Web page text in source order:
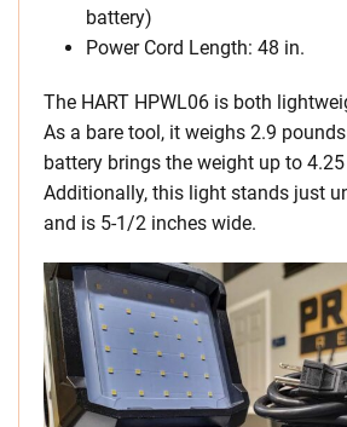
battery)
Power Cord Length: 48 in.
The HART HPWL06 is both
As a bare tool, it weighs 2.9
battery brings the weight up to
Additionally, this light stands just
and is 5-1/2 inches wide.